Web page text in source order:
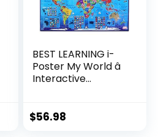
BEST LEARNING i-
Poster My World â
Interactive...
$56.98